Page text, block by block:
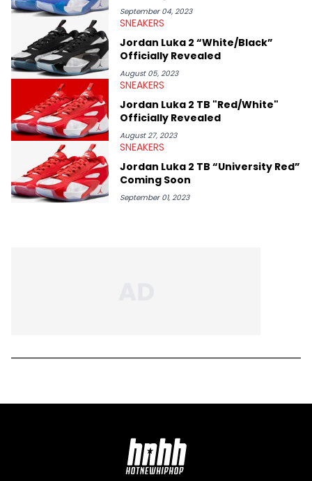
September 04, 2023
SNEAKERS
Jordan Luka 2 “White/Black”
Officially Revealed
August 05, 2023
SNEAKERS
Jordan Luka 2 TB "Red/White"
Officially Revealed
August 27, 2023
SNEAKERS
Jordan Luka 2 TB “University Red”
Coming Soon
September 01, 2023